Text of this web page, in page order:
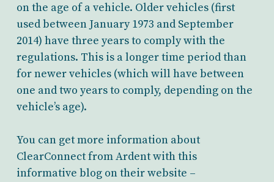
on the age of a vehicle. Older vehicles (first
used between January 1973 and September
2014) have three years to comply with the
regulations. This is a longer time period than
for newer vehicles (which will have between
one and two years to comply, depending on the
vehicle’s age).
You can get more information about
ClearConnect from Ardent with this
informative blog on their website –